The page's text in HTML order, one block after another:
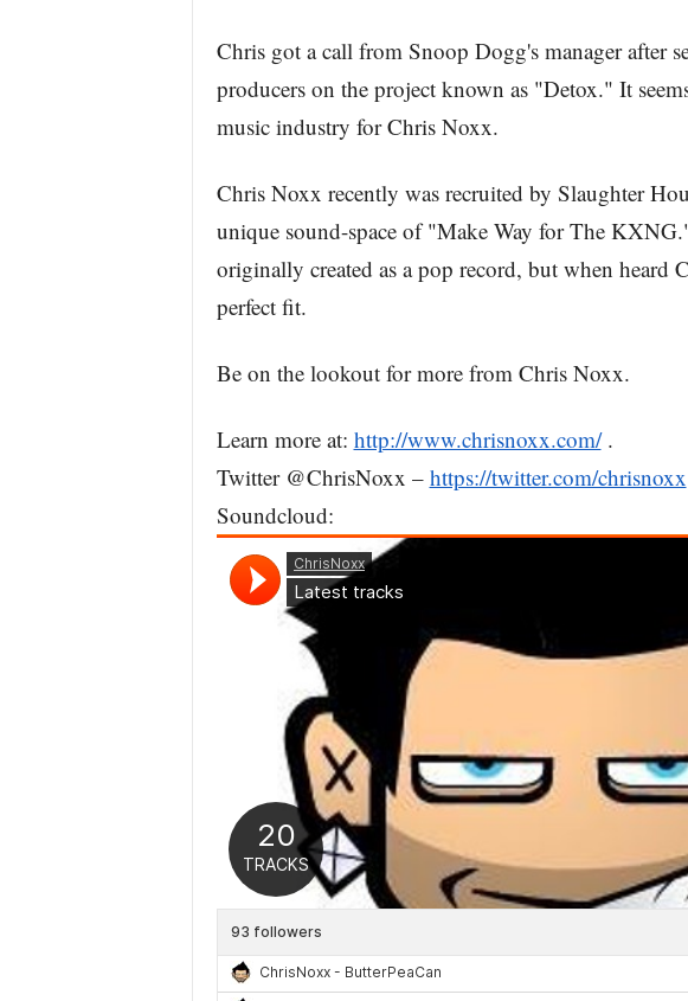
Chris got a call from Snoop Dogg's manager after
producers on the project known as "Detox." It
music industry for Chris Noxx.
Chris Noxx recently was recruited by Slaughter
unique sound-space of "Make Way for The
originally created as a pop record, but when heard
perfect fit.
Be on the lookout for more from Chris Noxx.
Learn more at: http://www.chrisnoxx.com/.
Twitter @ChrisNoxx – https://twitter.com/chrisnoxx
Soundcloud: